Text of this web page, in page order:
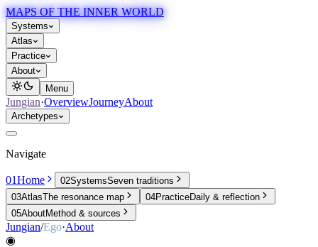
MAPS OF THE INNER WORLD
Systems
Atlas
Practice
About
Menu
Jungian·OverviewJourneyAbout
Archetypes
Navigate
01Home 02SystemsSeven traditions
03AtlasThe resonance map 04PracticeDaily & reflection
05AboutMethod & sources
Jungian/Ego·About
◉